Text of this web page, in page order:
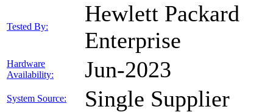
Tested By:
Hewlett Packard
Enterprise
Hardware
Availability:
Jun-2023
System Source: Single Supplier